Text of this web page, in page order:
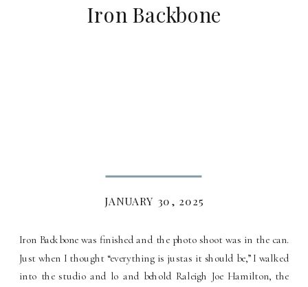
Iron Backbone was finished and the photo shoot was in the can.
Just when I thought “everything is justas it should be,” I walked
into the studio and lo and behold Raleigh Joe Hamilton, the
JANUARY 30, 2025
Iron Backbone